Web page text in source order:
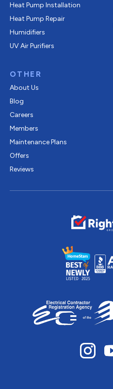
Heat Pump Installation
Heat Pump Repair
Humidifiers
UV Air Purifiers
OTHER
About Us
Blog
Careers
Members
Maintenance Plans
Offers
Reviews